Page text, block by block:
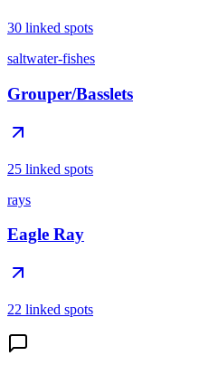
30 linked spots
saltwater-fishes
Grouper/Basslets
25 linked spots
rays
Eagle Ray
22 linked spots